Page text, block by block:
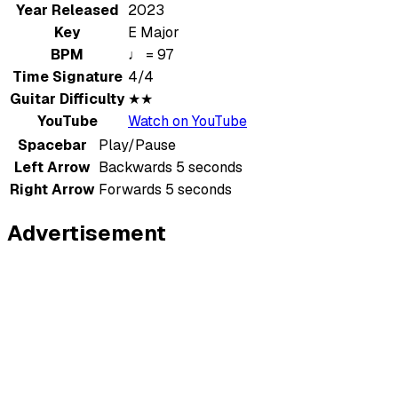
Year Released 2023
Key
E Major
BPM
♩ = 97
Time Signature 4/4
Guitar Difficulty ★★
YouTube
Watch on YouTube
Spacebar
Play/Pause
Left Arrow Backwards 5 seconds
Right Arrow Forwards 5 seconds
Advertisement